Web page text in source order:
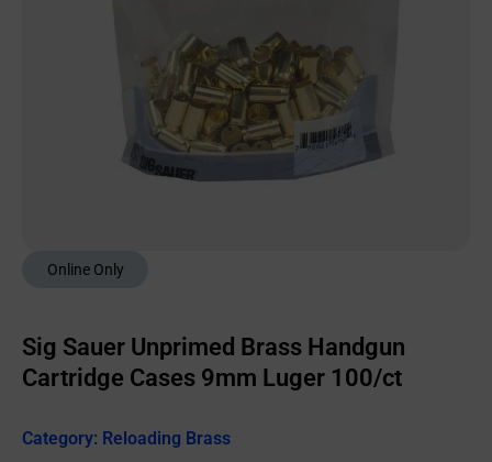
Online Only
Sig Sauer Unprimed Brass Handgun
Cartridge Cases 9mm Luger 100/ct
Category: Reloading Brass